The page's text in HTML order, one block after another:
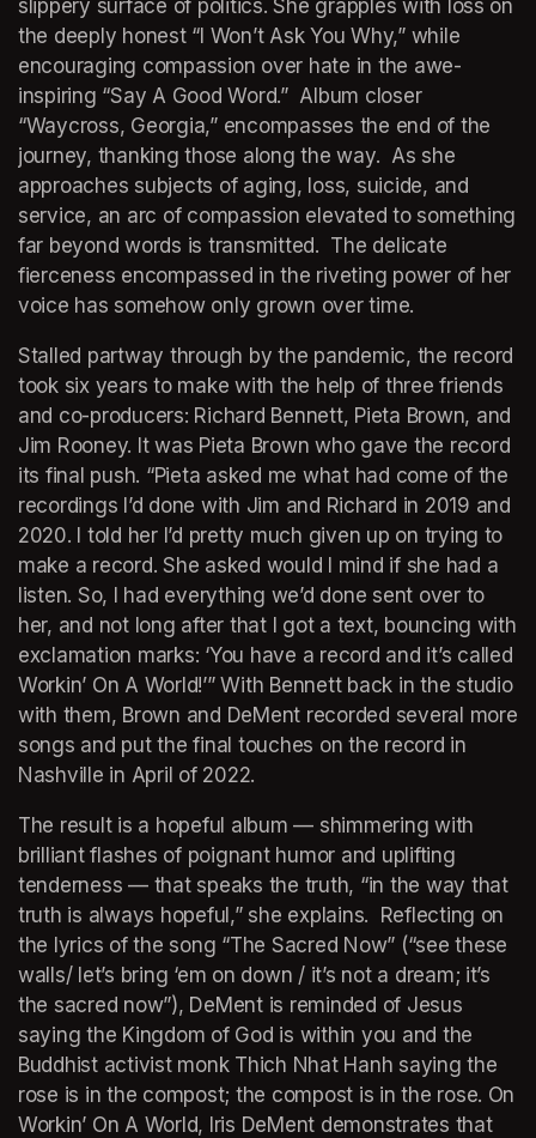
slippery surface of politics. She grapples with loss on
the deeply honest “I Won’t Ask You Why,” while
encouraging compassion over hate in the awe-
inspiring “Say A Good Word.”  Album closer
“Waycross, Georgia,” encompasses the end of the
journey, thanking those along the way.  As she
approaches subjects of aging, loss, suicide, and
service, an arc of compassion elevated to something
far beyond words is transmitted.  The delicate
fierceness encompassed in the riveting power of her
voice has somehow only grown over time.
Stalled partway through by the pandemic, the record
took six years to make with the help of three friends
and co-producers: Richard Bennett, Pieta Brown, and
Jim Rooney. It was Pieta Brown who gave the record
its final push. “Pieta asked me what had come of the
recordings I’d done with Jim and Richard in 2019 and
2020. I told her I’d pretty much given up on trying to
make a record. She asked would I mind if she had a
listen. So, I had everything we’d done sent over to
her, and not long after that I got a text, bouncing with
Workin’ On A World!’” With Bennett back in the studio
with them, Brown and DeMent recorded several more
songs and put the final touches on the record in
Nashville in April of 2022.
The result is a hopeful album — shimmering with
brilliant flashes of poignant humor and uplifting
tenderness — that speaks the truth, “in the way that
truth is always hopeful,” she explains.  Reflecting on
the lyrics of the song “The Sacred Now” (“see these
walls/ let’s bring ‘em on down / it’s not a dream; it’s
the sacred now”), DeMent is reminded of Jesus
saying the Kingdom of God is within you and the
Buddhist activist monk Thich Nhat Hanh saying the
Workin’ On A World, Iris DeMent demonstrates that